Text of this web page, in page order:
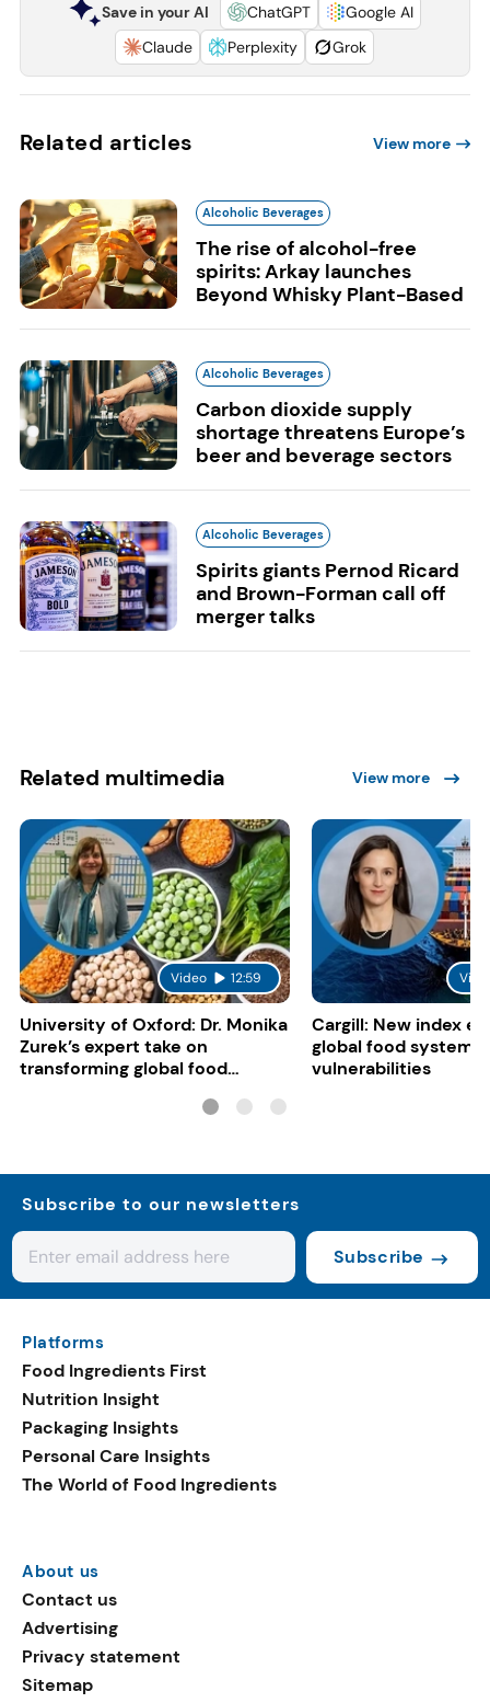
Save in your AI ChatGPT
Google AI
Claude
Perplexity Grok
Related articles View more
Alcoholic Beverages
The rise of alcohol-free
spirits: Arkay launches
Beyond Whisky Plant-Based
Alcoholic Beverages
Carbon dioxide supply
shortage threatens Europe’s
beer and beverage sectors
Alcoholic Beverages
Spirits giants Pernod Ricard
and Brown-Forman call off
merger talks
Related multimedia View more
Video 12:59
University of Oxford: Dr. Monika
Zurek’s expert take on
transforming global food
Cargill: New index
global food system
vulnerabilities
Subscribe to our newsletters
Subscribe
Platforms
Food Ingredients First
Nutrition Insight
Packaging Insights
Personal Care Insights
The World of Food Ingredients
About us
Contact us
Advertising
Privacy statement
Sitemap